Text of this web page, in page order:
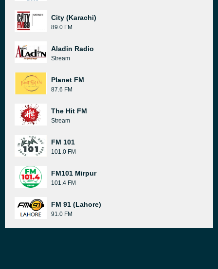
City (Karachi)
89.0 FM
Aladin Radio
Stream
Planet FM
87.6 FM
The Hit FM
Stream
FM 101
101.0 FM
FM101 Mirpur
101.4 FM
FM 91 (Lahore)
91.0 FM